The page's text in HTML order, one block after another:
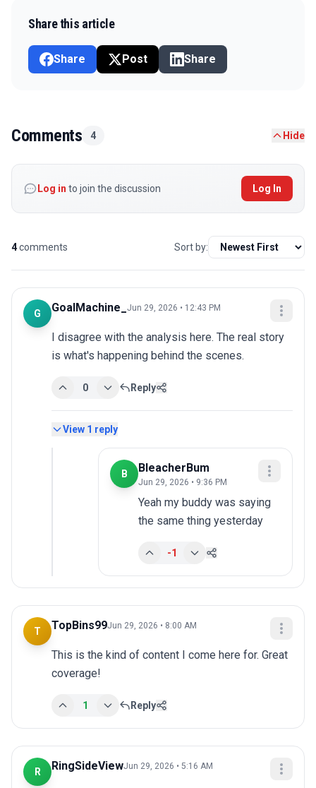
Share this article
Share Post Share
Comments 4 Hide
Log in to join the discussion Log In
4comments Sort by:
G GoalMachine_ Jun 29, 2026 • 12:43 PM
I disagree with the analysis here. The real story
is what's happening behind the scenes.
0 Reply
View 1 reply
B BleacherBum
Jun 29, 2026 • 9:36 PM
Yeah my buddy was saying
the same thing yesterday
-1
T TopBins99Jun 29, 2026 • 8:00 AM
This is the kind of content I come here for. Great
coverage!
1 Reply
R RingSideViewJun 29, 2026 • 5:16 AM